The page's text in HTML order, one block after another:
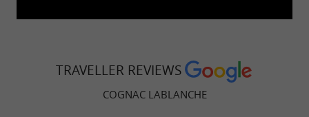
collective effort ensures the profitability of the
harvests while perpetuating a cooperative
TRAVELLER REVIEWS
COGNAC LABLANCHE